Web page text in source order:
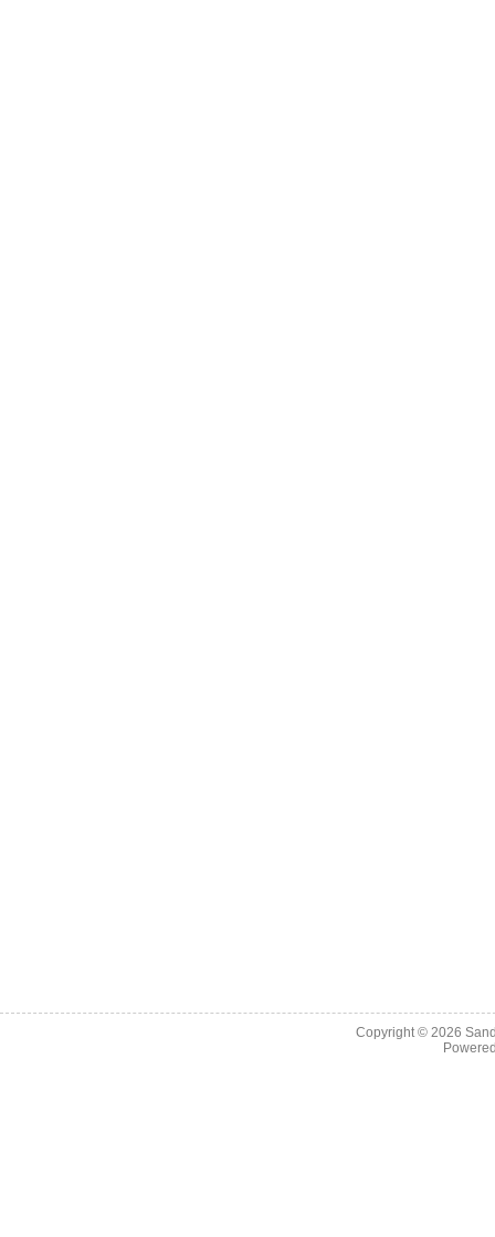
Copyright © 2026